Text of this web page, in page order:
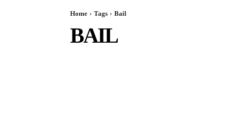
Home Tags Bail
BAIL